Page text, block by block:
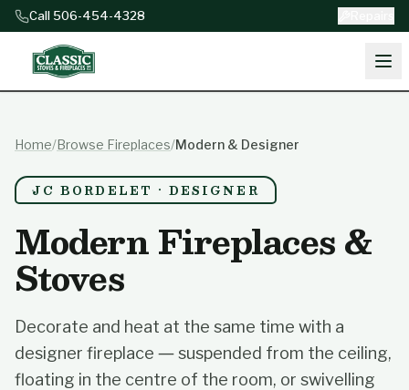
Skip to content
Call 506-454-4328
Home/Browse Fireplaces/Modern & Designer
JC BORDELET · DESIGNER
Modern Fireplaces &
Stoves
Decorate and heat at the same time with a
designer fireplace — suspended from the ceiling,
floating in the centre of the room, or swivelling